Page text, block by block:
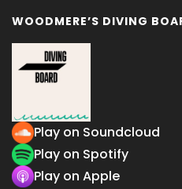
WOODMERE’S DIVING
Play on Soundcloud
Play on Spotify
Play on Apple